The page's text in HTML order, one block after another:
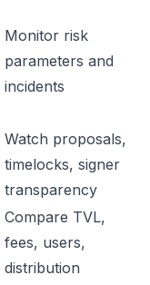
Monitor risk
parameters and
incidents
Watch proposals,
timelocks, signer
transparency
Compare TVL,
fees, users,
distribution